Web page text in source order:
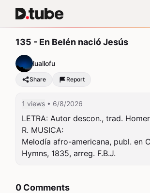
135 - En Belén nació Jesús
luallofu
Share Report
1 views • 6/8/2026
LETRA: Autor descon., trad.
R. MUSICA:
Melodía afro-americana, publ. en
Hymns, 1835, arreg. F.B.J.
0 Comments